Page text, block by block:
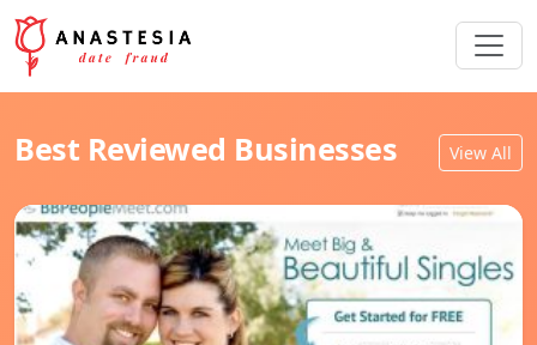
Best Reviewed Businesses View All